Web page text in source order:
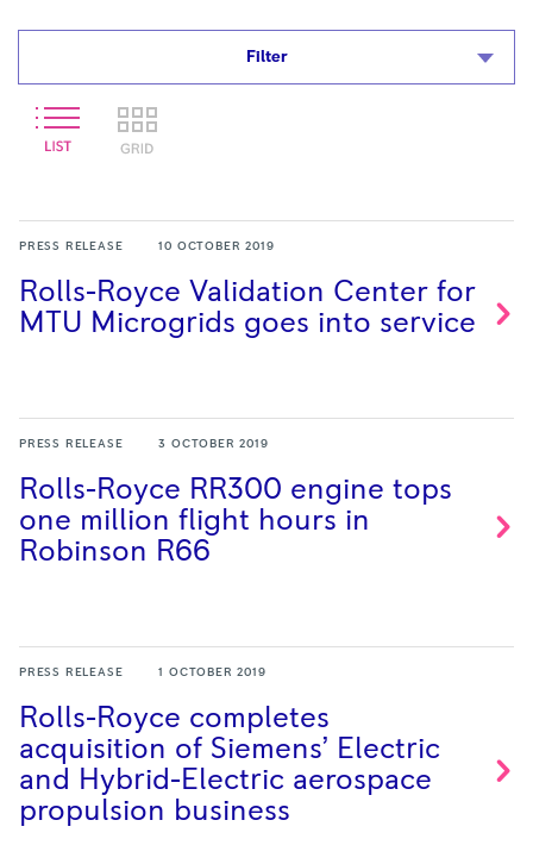
Filter
PRESS RELEASE 10 OCTOBER 2019
Rolls-Royce Validation Center for
MTU Microgrids goes into service
PRESS RELEASE 3 OCTOBER 2019
Rolls-Royce RR300 engine tops
one million flight hours in
Robinson R66
PRESS RELEASE 1 OCTOBER 2019
Rolls-Royce completes
acquisition of Siemens’ Electric
and Hybrid-Electric aerospace
propulsion business